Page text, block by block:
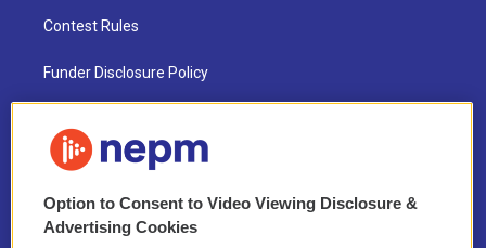
Contest Rules
Funder Disclosure Policy
NEPM EEO Reports & Statement
2021 License Renewal
Option to Consent to Video Viewing Disclosure &
Advertising Cookies